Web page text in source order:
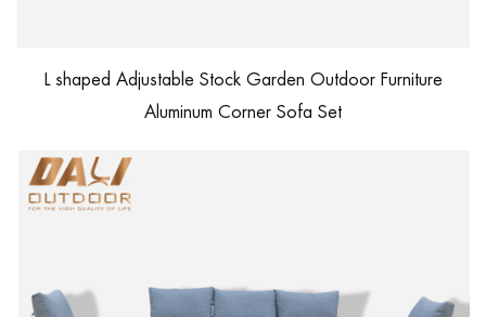
L shaped Adjustable Stock Garden Outdoor Furniture
Aluminum Corner Sofa Set